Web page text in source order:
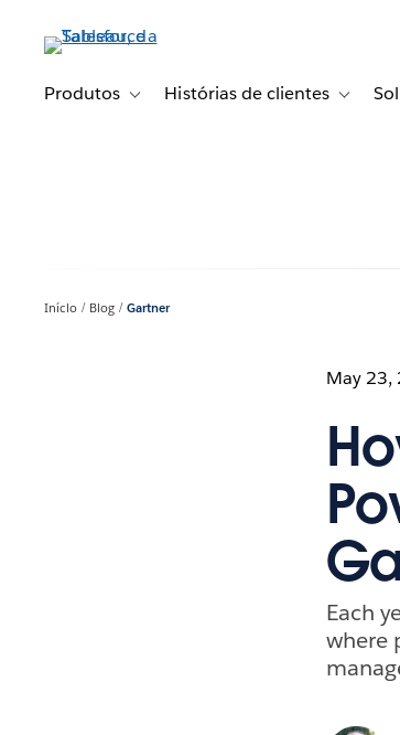
conteúdoProdutos Toggle sub-navigation for Produtos
Histórias de clientes Toggle
Início Blog Gartner
May 23,
Each
where